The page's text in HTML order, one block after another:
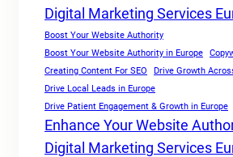
Digital Marketing Services
Boost Your Website Authority
Boost Your Website Authority in Europe
Creating Content For SEO
Drive Growth
Drive Local Leads in Europe
Drive Patient Engagement & Growth in Europe
Enhance Your Website
Digital Marketing Services